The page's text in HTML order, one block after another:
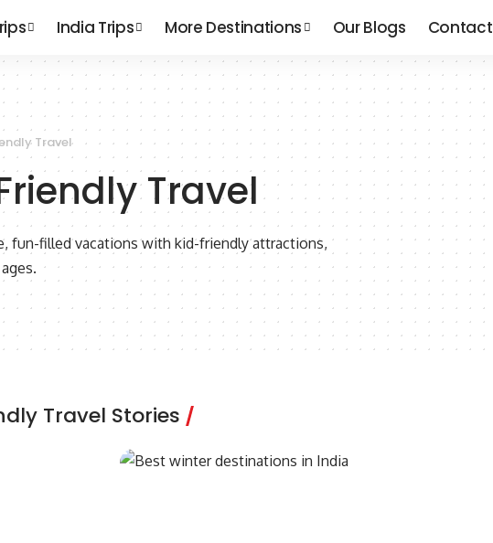
India Trips More Destinations Our Blogs Contact
Travel
Travel
fun-filled vacations with kid-friendly attractions,
Travel Stories